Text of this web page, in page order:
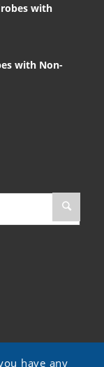
with
with Non-
have any